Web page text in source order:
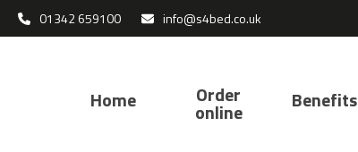
Skip
to
01342 659100 info@s4bed.co.uk
Home Order
online Benefits